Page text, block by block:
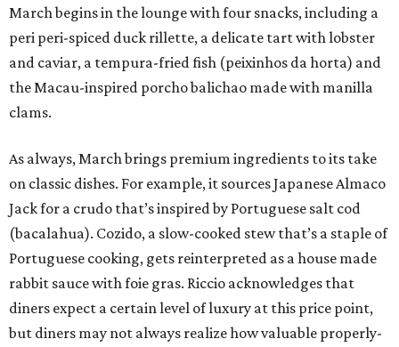
March begins in the lounge with four snacks, including a
peri peri-spiced duck rillette, a delicate tart with lobster
and caviar, a tempura-fried fish (peixinhos da horta) and
the Macau-inspired porcho balichao made with manilla
clams.
As always, March brings premium ingredients to its take
on classic dishes. For example, it sources Japanese Almaco
Jack for a crudo that’s inspired by Portuguese salt cod
(bacalahua). Cozido, a slow-cooked stew that’s a staple of
Portuguese cooking, gets reinterpreted as a house made
rabbit sauce with foie gras. Riccio acknowledges that
diners expect a certain level of luxury at this price point,
but diners may not always realize how valuable properly-